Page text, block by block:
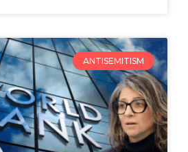
ANTISEMITISM